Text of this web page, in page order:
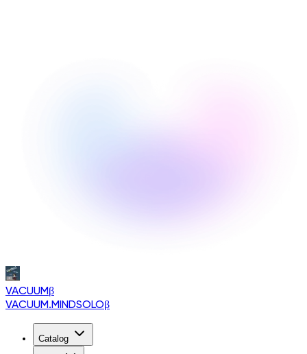
VACUUMβ
VACUUM.MINDSOLOβ
Catalog